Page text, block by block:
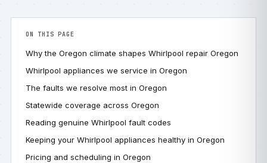
ON THIS PAGE
Why the Oregon climate shapes Whirlpool repair Oregon
Whirlpool appliances we service in Oregon
The faults we resolve most in Oregon
Statewide coverage across Oregon
Reading genuine Whirlpool fault codes
Keeping your Whirlpool appliances healthy in Oregon
Pricing and scheduling in Oregon